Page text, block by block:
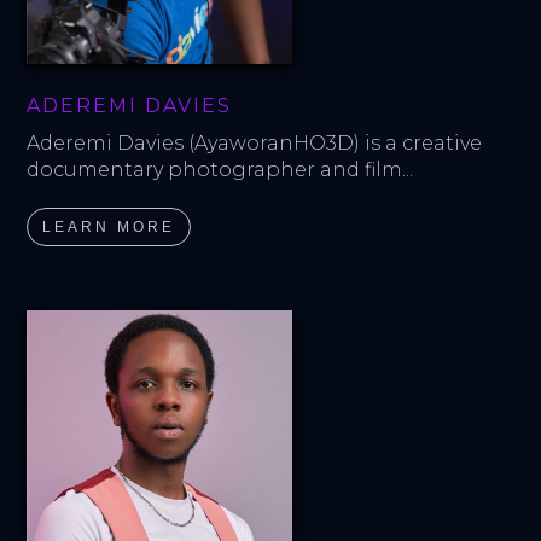
ADEREMI DAVIES
Aderemi Davies (AyaworanHO3D) is a creative
documentary photographer and film...
LEARN MORE